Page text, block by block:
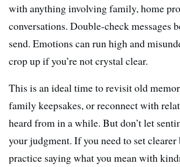
with anything involving family, home
conversations. Double-check messages
send. Emotions can run high and
crop up if you’re not crystal clear.
This is an ideal time to revisit old
family keepsakes, or reconnect with
heard from in a while. But don’t let
your judgment. If you need to set clearer
practice saying what you mean with